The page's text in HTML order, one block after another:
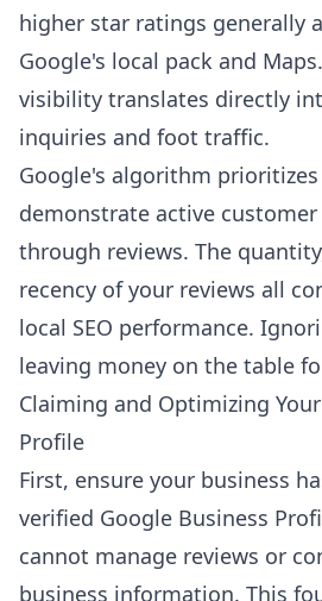
higher star ratings generally
Google's local pack and
visibility translates directly
inquiries and foot traffic.
Google's algorithm
demonstrate active
through reviews. The
recency of your reviews all
local SEO performance.
leaving money on the table
Claiming and Optimizing
Profile
First, ensure your business
verified Google Business
cannot manage reviews or
business information. This